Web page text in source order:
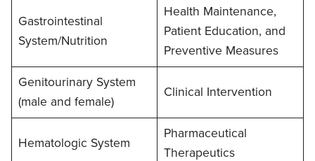
Gastrointestinal
System/Nutrition
Health Maintenance,
Patient Education, and
Preventive Measures
Genitourinary System
(male and female)
Clinical Intervention
Hematologic System
Pharmaceutical
Therapeutics